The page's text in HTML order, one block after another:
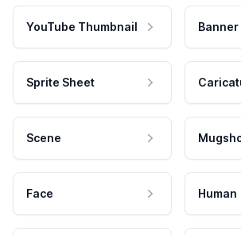
YouTube Thumbnail Banner
Sprite Sheet
Scene
Face Human